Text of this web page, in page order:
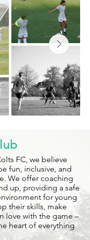
FC, we believe
fun, inclusive, and
We offer coaching
up, providing a safe
for young
their skills, make
love with the game –
heart of everything